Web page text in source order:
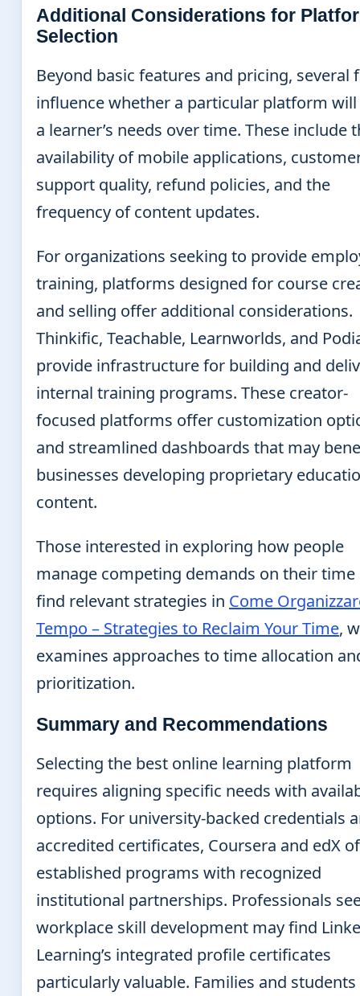
Additional Considerations for
Selection
Beyond basic features and pricing, several
influence whether a particular platform
a learner’s needs over time. These include
availability of mobile applications,
support quality, refund policies, and the
frequency of content updates.
For organizations seeking to provide
training, platforms designed for course
and selling offer additional considerations.
Thinkific, Teachable, Learnworlds, and
provide infrastructure for building and
internal training programs. These creator-
focused platforms offer customization
and streamlined dashboards that may
businesses developing proprietary
content.
Those interested in exploring how people
manage competing demands on their time
find relevant strategies in Come
Tempo – Strategies to Reclaim Your Time,
examines approaches to time allocation
prioritization.
Summary and Recommendations
Selecting the best online learning platform
requires aligning specific needs with
options. For university-backed credentials
accredited certificates, Coursera and edX
established programs with recognized
institutional partnerships. Professionals
workplace skill development may find
Learning’s integrated profile certificates
particularly valuable. Families and students